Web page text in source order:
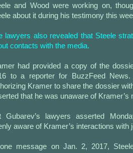
and Wood were working on,
about it during his testimony this
lawyers also revealed that Steele
contacts with the media.
had provided a copy of the
to a reporter for BuzzFeed
Kramer to share the dossier
that he was unaware of Kramer’s
Gubarev’s lawyers asserted
aware of Kramer’s interactions with
message on Jan. 2, 2017,